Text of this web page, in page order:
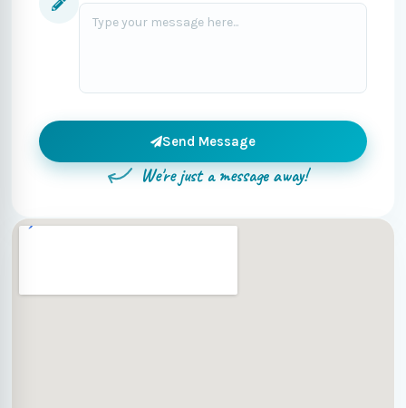
Send Message
We're just a message away!